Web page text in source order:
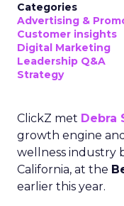
Categories
Advertising &
Customer insights
Digital Marketing
Leadership Q&A
Strategy
ClickZ met Debra
growth engine
wellness industry
California, at the
earlier this year.